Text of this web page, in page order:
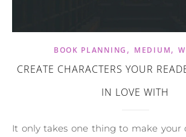
BOOK PLANNING , MEDIUM,
CREATE CHARACTERS YOUR
IN LOVE WITH
It only takes one thing to make your characters more